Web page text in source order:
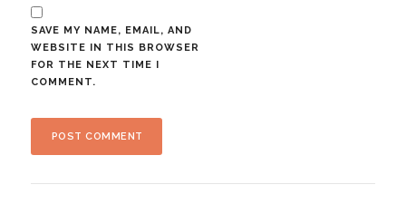
SAVE MY NAME, EMAIL, AND
WEBSITE IN THIS BROWSER
FOR THE NEXT TIME I
COMMENT.